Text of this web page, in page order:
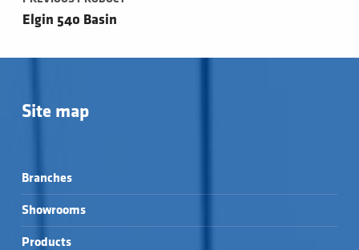
Elgin 540 Basin
Site map
Branches
Showrooms
Products